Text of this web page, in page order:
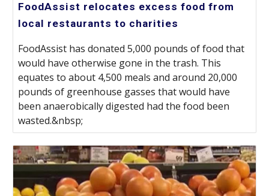
FoodAssist relocates excess food from
local restaurants to charities
FoodAssist has donated 5,000 pounds of food that
would have otherwise gone in the trash. This
equates to about 4,500 meals and around 20,000
pounds of greenhouse gasses that would have
been anaerobically digested had the food been
wasted.&nbsp;